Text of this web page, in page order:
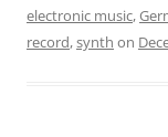
electronic music,
record,synth on